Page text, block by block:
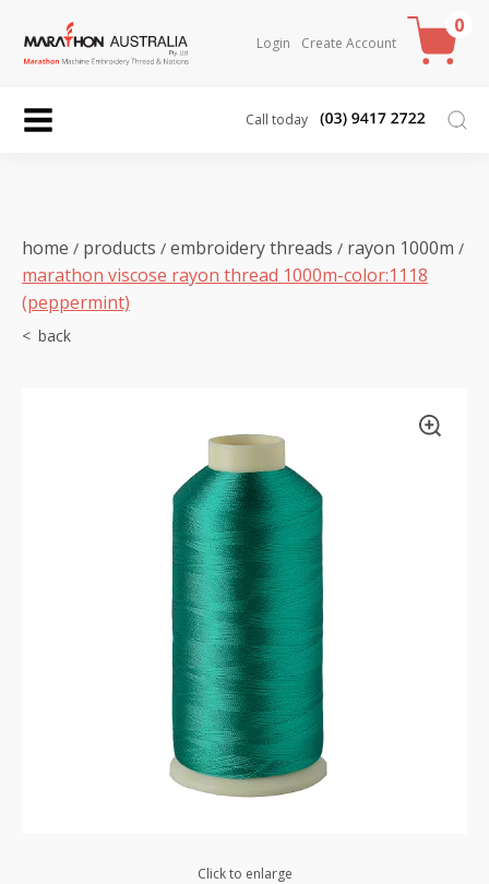
Login Create Account
0
Call today
home / products / embroidery threads / rayon 1000m /
marathon viscose rayon thread 1000m-color:1118
(peppermint)
Click to enlarge